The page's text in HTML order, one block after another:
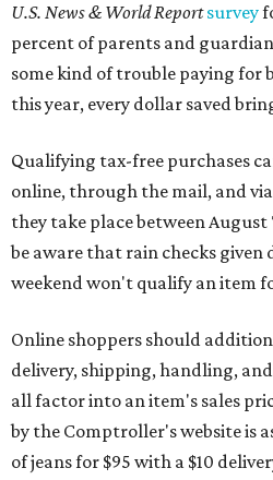
U.S. News & World Reportsurvey
percent of parents and
some kind of trouble paying for
this year, every dollar saved
Qualifying tax-free purchases
online, through the mail, and
they take place between August
be aware that rain checks
weekend won't qualify an item
Online shoppers should
delivery, shipping, handling,
all factor into an item's sales
by the Comptroller's website is
of jeans for $95 with a $10